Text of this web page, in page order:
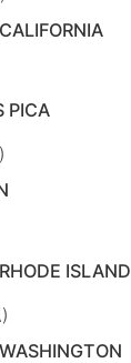
PICA
ISLAND